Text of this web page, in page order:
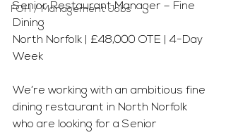
FOH / Management Jobs
Senior Restaurant Manager – Fine
Dining
North Norfolk | £48,000 OTE | 4-Day
Week
We’re working with an ambitious fine
dining restaurant in North Norfolk
who are looking for a Senior